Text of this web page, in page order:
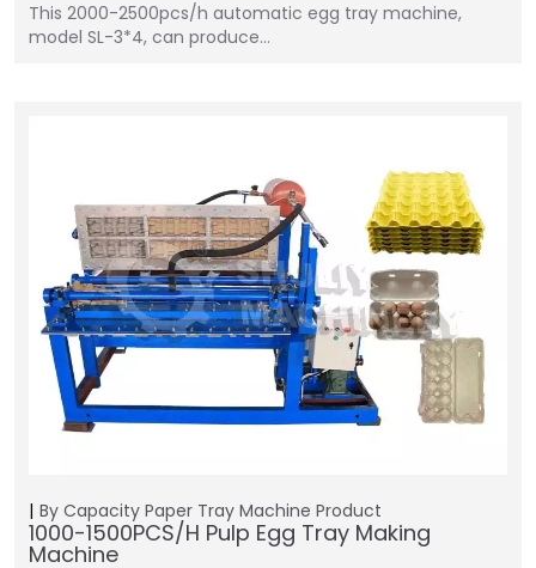
This 2000-2500pcs/h automatic egg tray machine,
model SL-3*4, can produce…
By Capacity Paper Tray Machine Product
1000-1500PCS/H Pulp Egg Tray Making
Machine